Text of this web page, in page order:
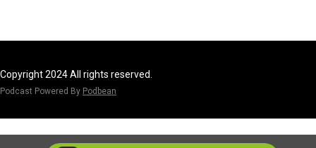
Copyright 2024 All rights reserved.
Podcast Powered By Podbean